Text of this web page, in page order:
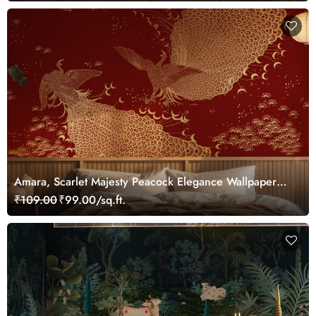
Amara, Scarlet Majesty Peacock Elegance Wallpaper
Mural, Customized
₹109.00₹99.00/sq.ft.